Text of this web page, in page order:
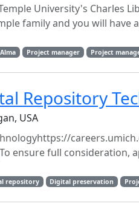
University's Charles
family and you will have
Alma Project manager Project
Repository
USA
ensure full consideration,
repository Digital preservation